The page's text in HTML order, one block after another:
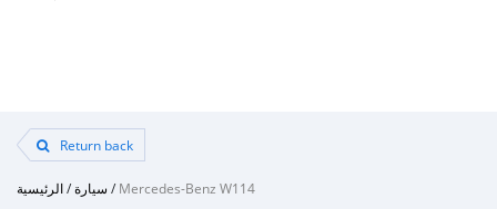
Return back
الرئيسية/سيارة /Mercedes-Benz W114